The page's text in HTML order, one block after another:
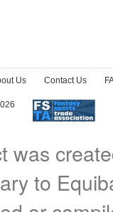
Us Contact Us
was
to